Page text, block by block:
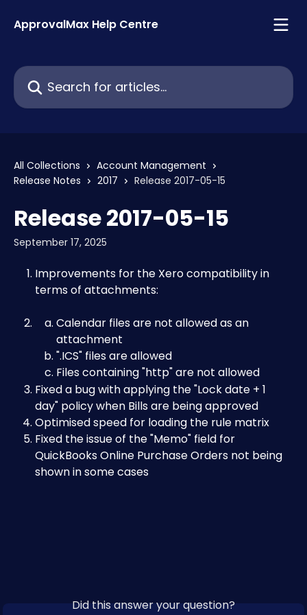
ApprovalMax Help Centre
Search for articles...
All Collections
Account Management
Release Notes
2017 Release 2017-05-15
Release 2017-05-15
September 17, 2025
Improvements for the Xero compatibility in
terms of attachments:
Calendar files are not allowed as an
attachment
".ICS" files are allowed
Files containing "http" are not allowed
Fixed a bug with applying the "Lock date + 1
day" policy when Bills are being approved
Optimised speed for loading the rule matrix
Fixed the issue of the "Memo" field for
QuickBooks Online Purchase Orders not being
shown in some cases
Did this answer your question?